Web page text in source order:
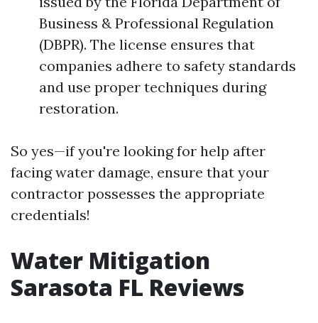
Business & Professional Regulation
(DBPR). The license ensures that
companies adhere to safety standards
and use proper techniques during
restoration.
So yes—if you're looking for help after
facing water damage, ensure that your
contractor possesses the appropriate
credentials!
Water Mitigation
Sarasota FL Reviews